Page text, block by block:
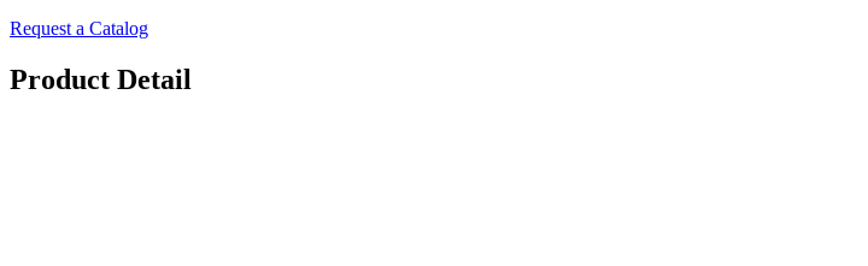
Request a Catalog
Product Detail